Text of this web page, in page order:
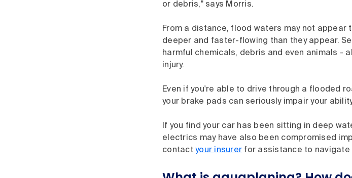
or debris," says Morris.
From a distance, flood waters may not
deeper and faster-flowing than they appear.
harmful chemicals, debris and even animals -
injury.
Even if you're able to drive through a flooded
your brake pads can seriously impair your
If you find your car has been sitting in deep
electrics may have also been compromised
contact your insurer for assistance to navigate